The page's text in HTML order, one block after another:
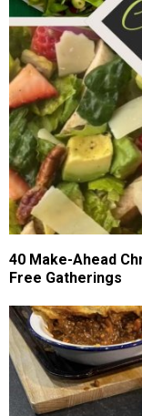
40 Make-Ahead
Free Gatherings